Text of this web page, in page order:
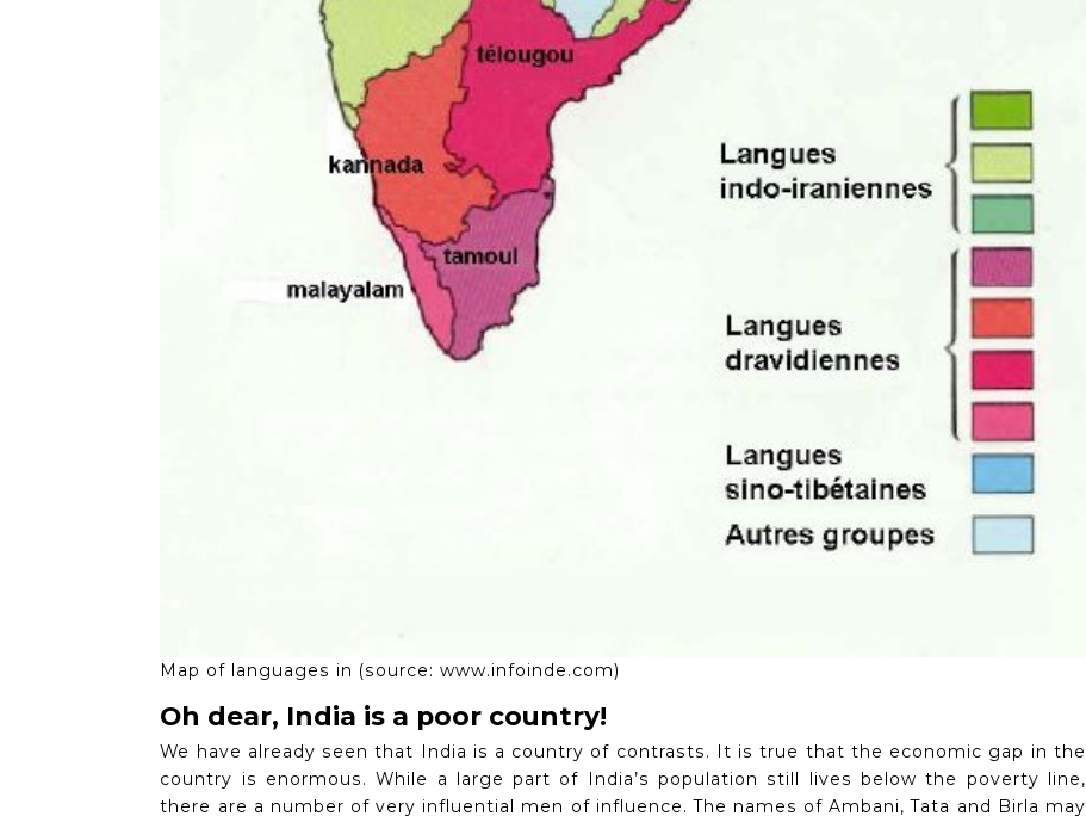
Map of languages ​​in (source: www.infoinde.com)
Oh dear, India is a poor country!
We have already seen that India is a country of contrasts. It is true that the economic gap in the
country is enormous.While a large part of India’s population still lives below the poverty line,
there are a number of very influential men of influence.The names of Ambani, Tata and Birla may